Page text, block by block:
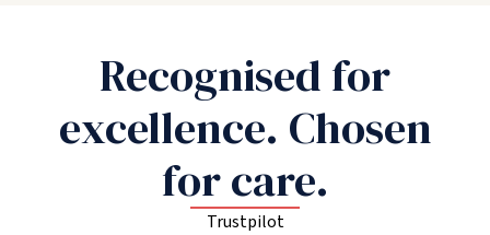
Recognised for
excellence. Chosen
for care.
Trustpilot